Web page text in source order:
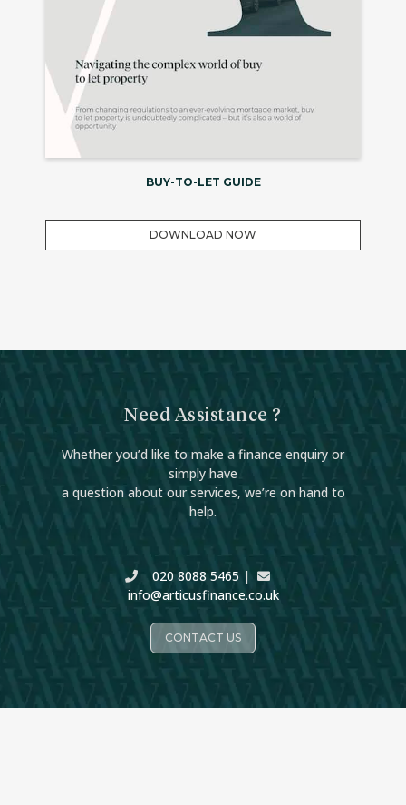
BUY-TO-LET GUIDE
DOWNLOAD NOW
Need Assistance ?
Whether you’d like to make a finance enquiry or
simply have
a question about our services, we’re on hand to
help.
020 8088 5465 |
info@articusfinance.co.uk
CONTACT US